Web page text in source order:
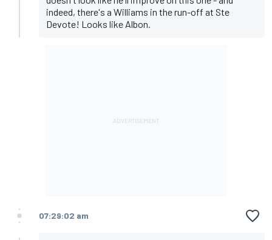
indeed, there's a Williams in the run-off at Ste
Devote! Looks like Albon.
07:29:02 am